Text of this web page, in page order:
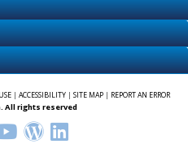
| ACCESSIBILITY | SITE MAP | REPORT AN ERROR
All rights reserved